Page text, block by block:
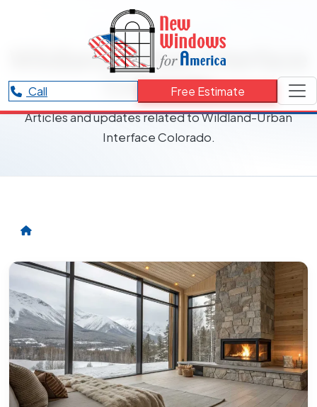
Call Free Estimate
RESOURCES CATEGORY
Wildland-Urban Interface
Colorado
Articles and updates related to Wildland-Urban
Interface Colorado.